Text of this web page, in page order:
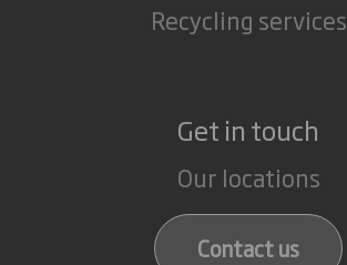
Recycling services
Get in touch
Our locations
Contact us